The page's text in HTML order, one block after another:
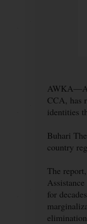
AWKA—A
CCA, has
identities
Buhari
country
The
for